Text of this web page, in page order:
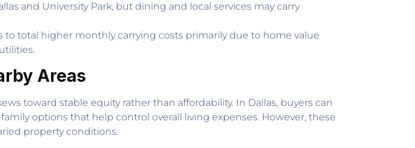
and University Park, but dining and local services may carry
total higher monthly carrying costs primarily due to home value
Areas
toward stable equity rather than affordability. In Dallas, buyers can
options that help control overall living expenses. However, these
property conditions.